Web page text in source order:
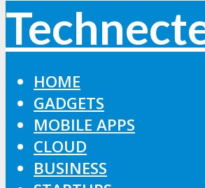
HOME
GADGETS
MOBILE APPS
CLOUD
BUSINESS